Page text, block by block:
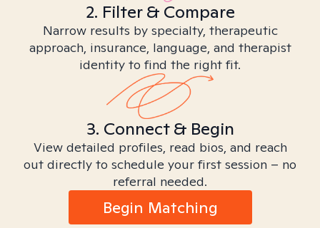
2. Filter & Compare
Narrow results by specialty, therapeutic
approach, insurance, language, and therapist
identity to find the right fit.
3. Connect & Begin
View detailed profiles, read bios, and reach
out directly to schedule your first session – no
referral needed.
Begin Matching